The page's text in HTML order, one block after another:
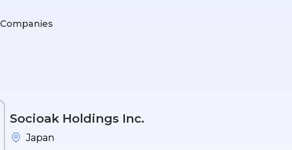
Companies
Socioak Holdings Inc.
Japan